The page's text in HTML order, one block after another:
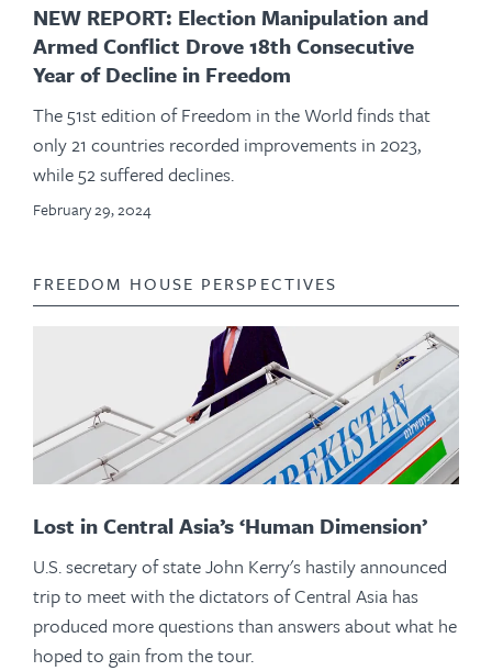
NEW REPORT: Election Manipulation and
Armed Conflict Drove 18th Consecutive
Year of Decline in Freedom
The 51st edition of Freedom in the World finds that
only 21 countries recorded improvements in 2023,
while 52 suffered declines.
February 29, 2024
FREEDOM HOUSE PERSPECTIVES
Lost in Central Asia’s ‘Human Dimension’
U.S. secretary of state John Kerry's hastily announced
trip to meet with the dictators of Central Asia has
produced more questions than answers about what he
hoped to gain from the tour.